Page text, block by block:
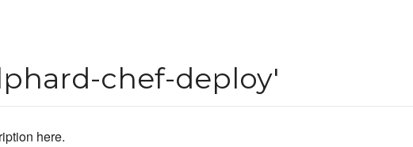
chef-deploy'
here.